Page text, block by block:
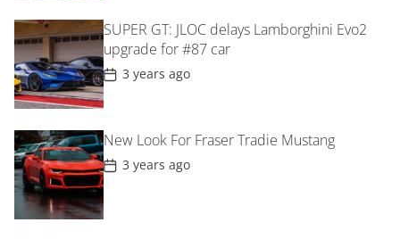
D
a
t
e
SUPER GT: JLOC delays Lamborghini Evo2
upgrade for #87 car
P
o
s
D
a
t
e
3 years ago
New Look For Fraser Tradie Mustang
P
o
s
t
D
3 years ago